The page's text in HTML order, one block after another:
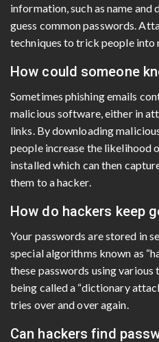
information, such as name
guess common passwords.
techniques to trick people into
How could someone
Sometimes phishing emails
malicious software, either in
links. By downloading
people increase the likelihood
installed which can then
them to a hacker.
How do hackers keep
Your passwords are stored in
special algorithms known as
these passwords using
being called a “dictionary
tries over and over again.
Can hackers find